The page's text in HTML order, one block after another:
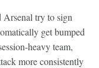
Arsenal try to sign
get bumped
heavy team,
more consistently